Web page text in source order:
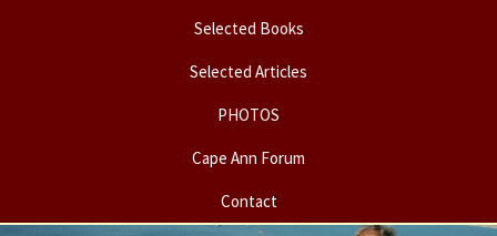
Selected Books
Selected Articles
PHOTOS
Cape Ann Forum
Contact